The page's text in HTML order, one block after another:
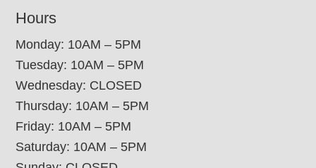
Hours
Monday: 10AM – 5PM
Tuesday: 10AM – 5PM
Wednesday: CLOSED
Thursday: 10AM – 5PM
Friday: 10AM – 5PM
Saturday: 10AM – 5PM